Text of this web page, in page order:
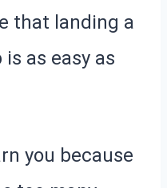
that landing a
as easy as
you because